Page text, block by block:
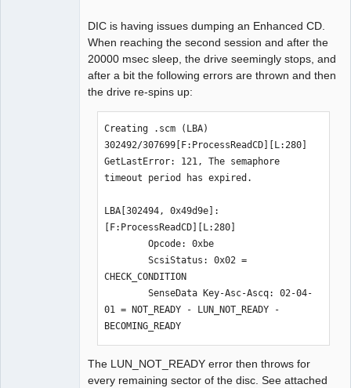
DIC is having issues dumping an Enhanced CD.
When reaching the second session and after the
20000 msec sleep, the drive seemingly stops, and
after a bit the following errors are thrown and then
the drive re-spins up:
Creating .scm (LBA)
302492/307699[F:ProcessReadCD][L:280]
GetLastError: 121, The semaphore
timeout period has expired.
LBA[302494, 0x49d9e]:
[F:ProcessReadCD][L:280]
        Opcode: 0xbe
        ScsiStatus: 0x02 =
CHECK_CONDITION
        SenseData Key-Asc-Ascq: 02-04-
01 = NOT_READY - LUN_NOT_READY -
BECOMING_READY
The LUN_NOT_READY error then throws for
every remaining sector of the disc. See attached